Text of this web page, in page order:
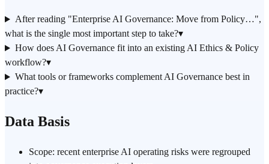
After reading "Enterprise AI Governance: Move from Policy…",
what is the single most important step to take?▾
How does AI Governance fit into an existing AI Ethics & Policy
workflow?▾
What tools or frameworks complement AI Governance best in
practice?▾
Data Basis
Scope: recent enterprise AI operating risks were regrouped